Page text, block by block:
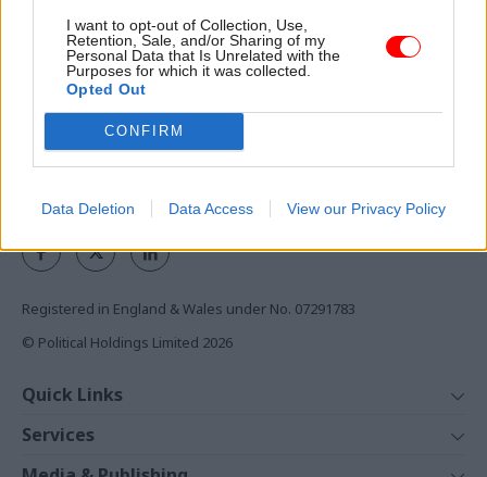
I want to opt-out of Collection, Use,
Retention, Sale, and/or Sharing of my
Personal Data that Is Unrelated with the
Purposes for which it was collected.
Opted Out
CONFIRM
Data Deletion Data Access View our Privacy Policy
Access to:
Monthly magazines
Podcasts
Follow us
Registered in England & Wales under No. 07291783
© Political Holdings Limited 2026
Quick Links
News
Services